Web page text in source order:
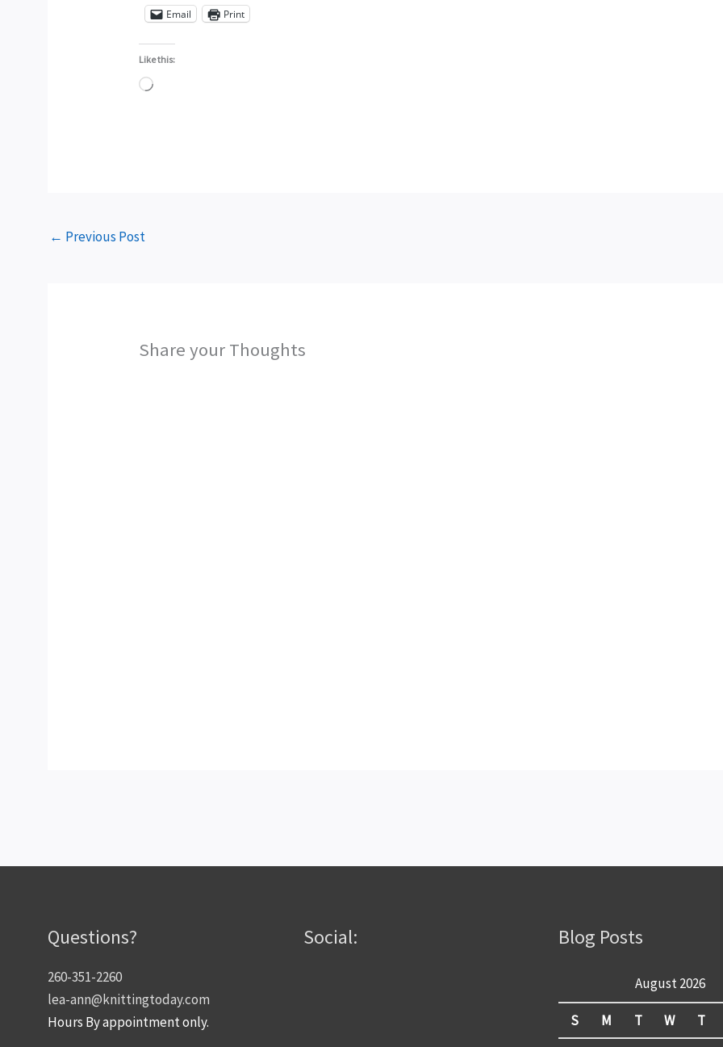
Email Print
Like this:
Loading…
← Previous Post
Share your Thoughts
Questions?
260-351-2260
lea-ann@knittingtoday.com
Hours By appointment only.
Social: Blog Posts
August 2026
S M T W T